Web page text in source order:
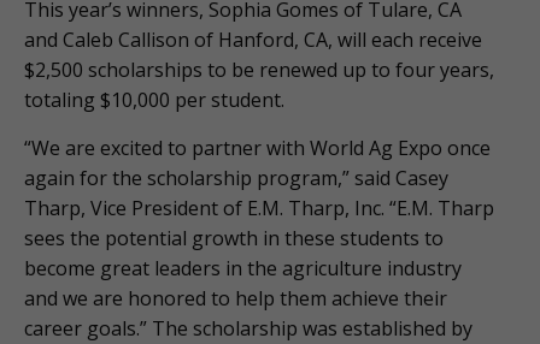
This year’s winners, Sophia Gomes of Tulare, CA
and Caleb Callison of Hanford, CA, will each receive
$2,500 scholarships to be renewed up to four years,
totaling $10,000 per student.
“We are excited to partner with World Ag Expo once
again for the scholarship program,” said Casey
Tharp, Vice President of E.M. Tharp, Inc. “E.M. Tharp
sees the potential growth in these students to
become great leaders in the agriculture industry
and we are honored to help them achieve their
career goals.” The scholarship was established by